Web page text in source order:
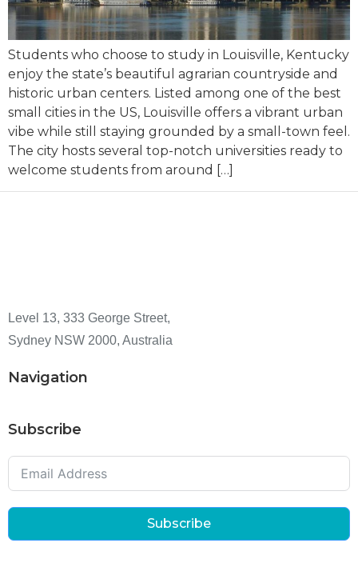
Students who choose to study in Louisville, Kentucky
enjoy the state’s beautiful agrarian countryside and
historic urban centers. Listed among one of the best
small cities in the US, Louisville offers a vibrant urban
vibe while still staying grounded by a small-town feel.
The city hosts several top-notch universities ready to
welcome students from around […]
Level 13, 333 George Street,
Sydney NSW 2000, Australia
Navigation
Subscribe
Subscribe